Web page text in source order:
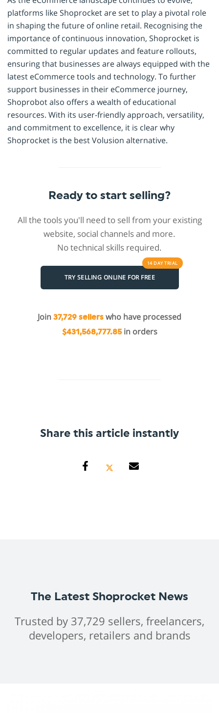
platforms like Shoprocket are set to play a pivotal role
in shaping the future of online retail. Recognising the
importance of continuous innovation, Shoprocket is
committed to regular updates and feature rollouts,
ensuring that businesses are always equipped with the
latest eCommerce tools and technology. To further
support businesses in their eCommerce journey,
Shoprobot also offers a wealth of educational
resources. With its user-friendly approach, versatility,
and commitment to excellence, it is clear why
Shoprocket is the best Volusion alternative.
Ready to start selling?
All the tools you'll need to sell from your existing
website, social channels and more.
No technical skills required.
TRY SELLING ONLINE FOR FREE
14 DAYTRIAL
Join 37,729 sellers who have processed
$431,568,777.85in orders
Share this article instantly
The Latest Shoprocket News
Trusted by 37,729 sellers, freelancers,
developers, retailers and brands